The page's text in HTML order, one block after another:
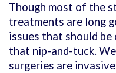
Though most of the
treatments are long
issues that should
that nip-and-tuck.
surgeries are